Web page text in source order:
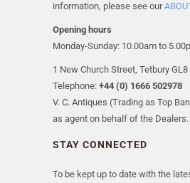
information, please see our
Opening hours
Monday-Sunday: 10.00am to
1 New Church Street, Tetbury GL8
Telephone: +44 (0) 1666 502978
V. C. Antiques (Trading as Top
as agent on behalf of the Dealers.
STAY CONNECTED
To be kept up to date with the